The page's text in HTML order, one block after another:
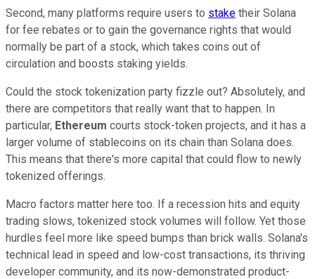
Second, many platforms require users to stake their Solana
for fee rebates or to gain the governance rights that would
normally be part of a stock, which takes coins out of
circulation and boosts staking yields.
Could the stock tokenization party fizzle out? Absolutely, and
there are competitors that really want that to happen. In
particular, Ethereum courts stock-token projects, and it has a
larger volume of stablecoins on its chain than Solana does.
This means that there's more capital that could flow to newly
tokenized offerings.
Macro factors matter here too. If a recession hits and equity
trading slows, tokenized stock volumes will follow. Yet those
hurdles feel more like speed bumps than brick walls. Solana's
technical lead in speed and low-cost transactions, its thriving
developer community, and its now-demonstrated product-